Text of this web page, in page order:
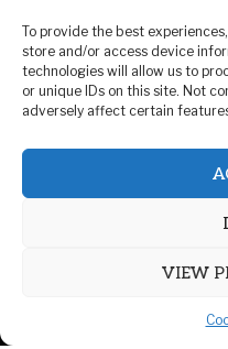
To provide the best
store and/or access device
technologies will allow us to
or unique IDs on this site. Not
adversely affect certain
VIEW
Uncategorized
WORLD
Zimbabwe Politics